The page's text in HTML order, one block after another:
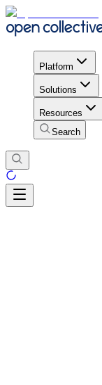
Platform
Solutions
Resources
Search